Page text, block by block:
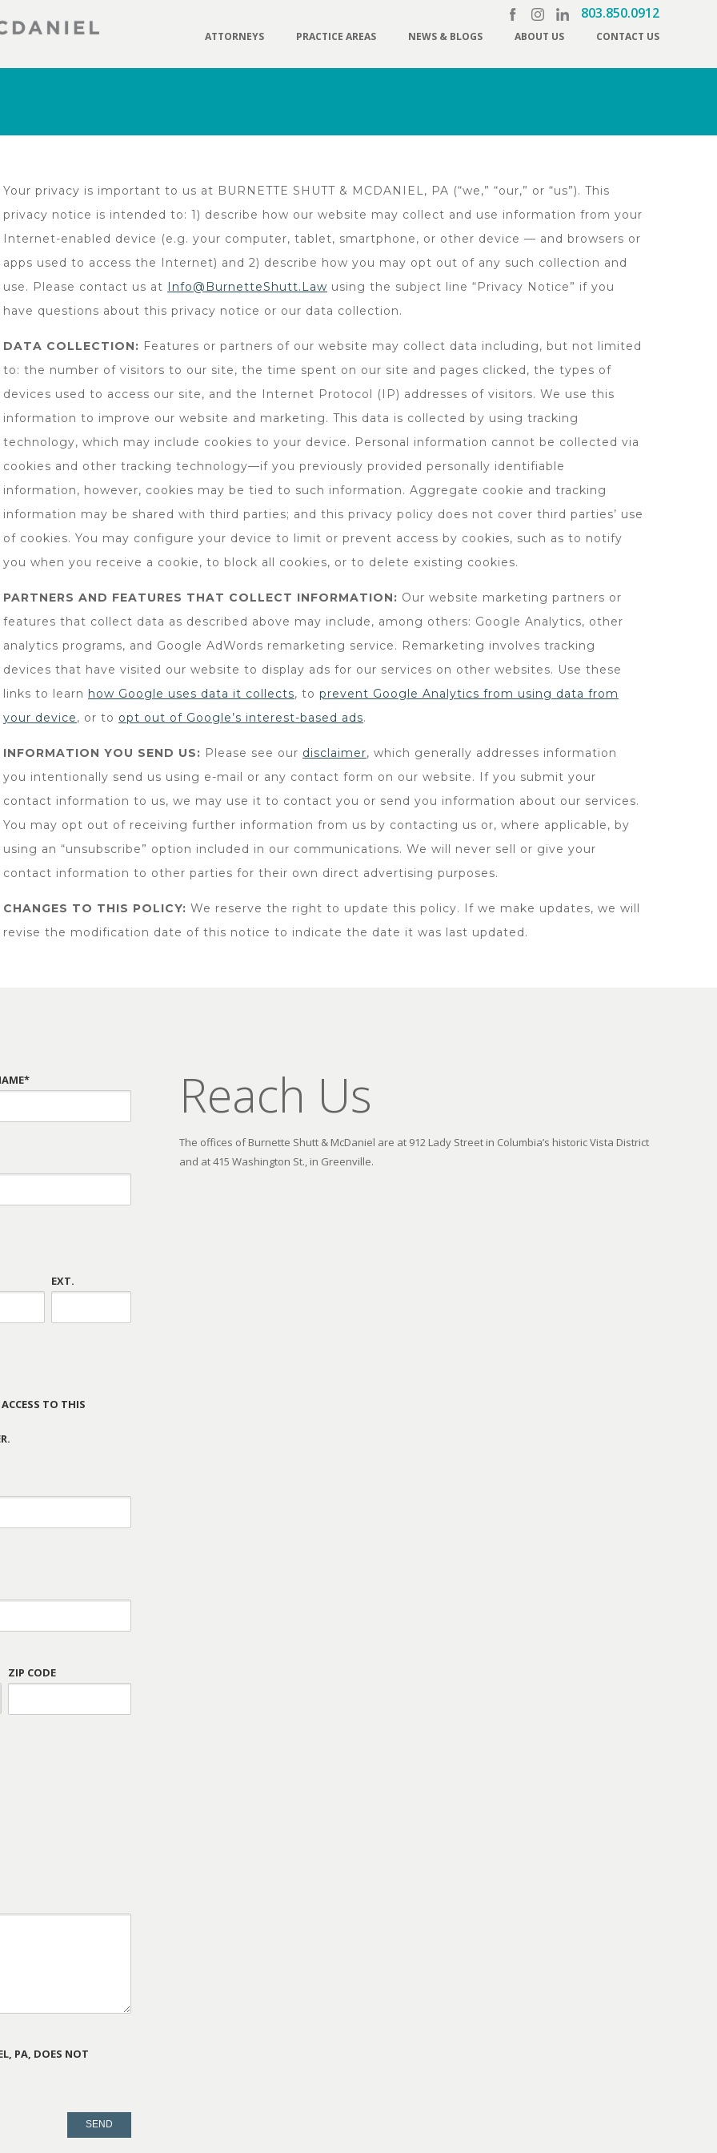
803.850.0912
ATTORNEYS PRACTICE AREAS NEWS & BLOGS ABOUT US CONTACT US
Your privacy is important to us at BURNETTE SHUTT & MCDANIEL, PA (“we,” “our,” or “us”). This
privacy notice is intended to: 1) describe how our website may collect and use information from your
Internet-enabled device (e.g. your computer, tablet, smartphone, or other device — and browsers or
apps used to access the Internet) and 2) describe how you may opt out of any such collection and
use. Please contact us at Info@BurnetteShutt.Law using the subject line “Privacy Notice” if you
have questions about this privacy notice or our data collection.
DATA COLLECTION: Features or partners of our website may collect data including, but not limited
to: the number of visitors to our site, the time spent on our site and pages clicked, the types of
devices used to access our site, and the Internet Protocol (IP) addresses of visitors. We use this
information to improve our website and marketing. This data is collected by using tracking
technology, which may include cookies to your device. Personal information cannot be collected via
cookies and other tracking technology—if you previously provided personally identifiable
information, however, cookies may be tied to such information. Aggregate cookie and tracking
information may be shared with third parties; and this privacy policy does not cover third parties’ use
of cookies. You may configure your device to limit or prevent access by cookies, such as to notify
you when you receive a cookie, to block all cookies, or to delete existing cookies.
PARTNERS AND FEATURES THAT COLLECT INFORMATION: Our website marketing partners or
features that collect data as described above may include, among others: Google Analytics, other
analytics programs, and Google AdWords remarketing service. Remarketing involves tracking
devices that have visited our website to display ads for our services on other websites. Use these
links to learn how Google uses data it collects, to prevent Google Analytics from using data from
your device, or to opt out of Google’s interest-based ads.
INFORMATION YOU SEND US: Please see our disclaimer, which generally addresses information
you intentionally send us using e-mail or any contact form on our website. If you submit your
contact information to us, we may use it to contact you or send you information about our services.
You may opt out of receiving further information from us by contacting us or, where applicable, by
using an “unsubscribe” option included in our communications. We will never sell or give your
contact information to other parties for their own direct advertising purposes.
CHANGES TO THIS POLICY: We reserve the right to update this policy. If we make updates, we will
revise the modification date of this notice to indicate the date it was last updated.
Reach Us
The offices of Burnette Shutt & McDaniel are at 912 Lady Street in Columbia’s historic Vista District
and at 415 Washington St., in Greenville.
EXT.
TO THIS
ZIP CODE
PA, DOES NOT